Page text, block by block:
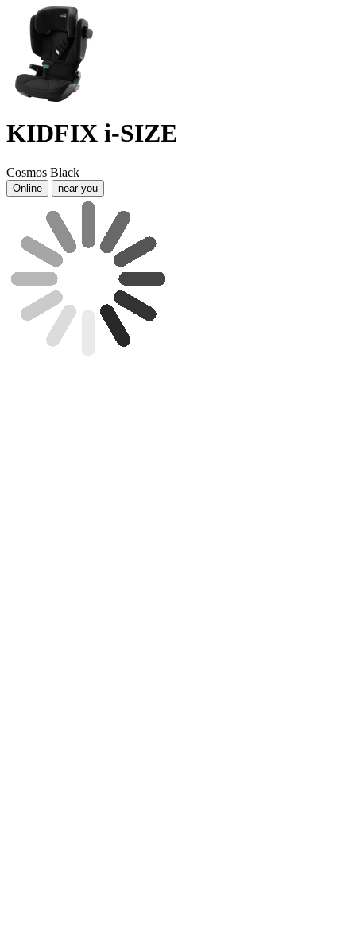
KIDFIX i-SIZE
Cosmos Black
Online near you